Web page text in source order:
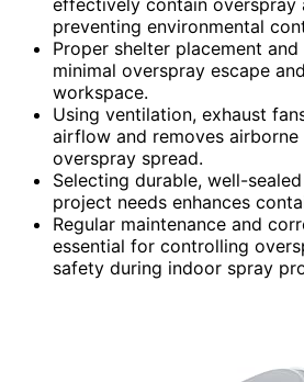
preventing environmental
Proper shelter placement and
minimal overspray escape
workspace.
Using ventilation, exhaust
airflow and removes
overspray spread.
Selecting durable, well-
project needs enhances
Regular maintenance and
essential for controlling
safety during indoor spray